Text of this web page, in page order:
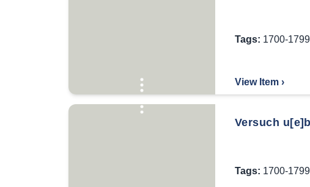
Tags: 1700-1799
View Item ›
Versuch
Tags: 1700-1799